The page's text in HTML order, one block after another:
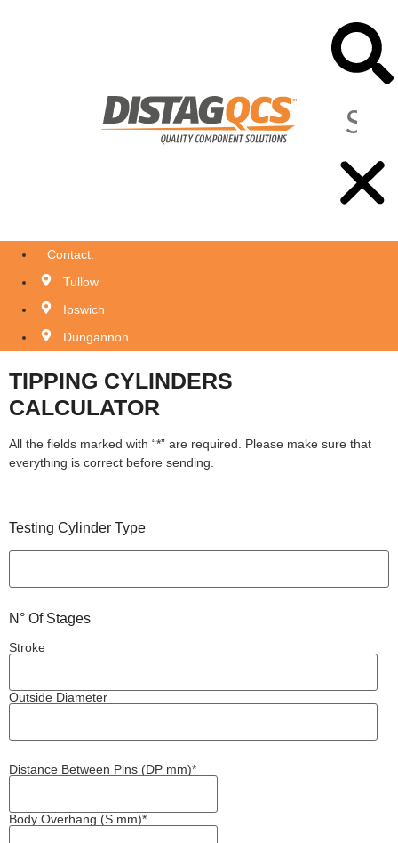
Contact:
Tullow
Ipswich
Dungannon
TIPPING CYLINDERS
CALCULATOR
All the fields marked with “*” are required. Please make sure that
everything is correct before sending.
Testing Cylinder Type
N° Of Stages
Stroke
Outside Diameter
Distance Between Pins (DP mm)*
Body Overhang (S mm)*